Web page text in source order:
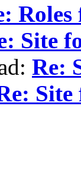
Site
Re: